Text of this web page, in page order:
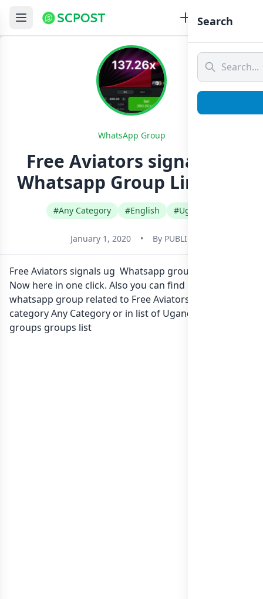
WhatsApp Group
Free Aviators signals ug
Whatsapp Group Link Join
#Any Category #English #Uganda
January 1, 2020 • By PUBLIC
Free Aviators signals ug Whatsapp group Link to join
Now here in one click. Also you can find more group
whatsapp group related to Free Aviators signals ug in
category Any Category or in list of Uganda whatsapp
groups groups list
Search